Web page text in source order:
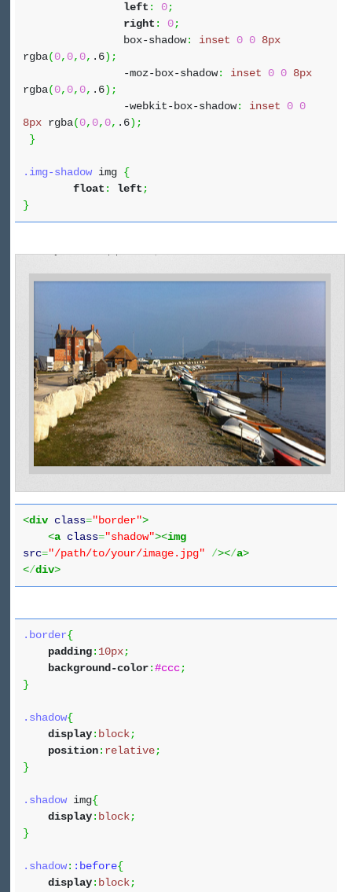
left : 0;
right : 0;
box-shadow: inset 0 0 8px
rgba(0, 0, 0, .6) ;
-moz-box-shadow: inset 0 0 8px
rgba(0, 0, 0, .6) ;
-webkit-box-shadow: inset 0 0
8px rgba(0, 0, 0, .6) ;
}
.img-shadowimg {
float : left ;
}
<div class="border">
<a class="shadow"><img
src="/path/to/your/image.jpg" /></a>
</div>
.border{
padding: 10px;
background-color:#ccc;
}
.shadow{
display: block;
position: relative;
}
.shadowimg{
display: block;
}
.shadow: :before{
display: block;